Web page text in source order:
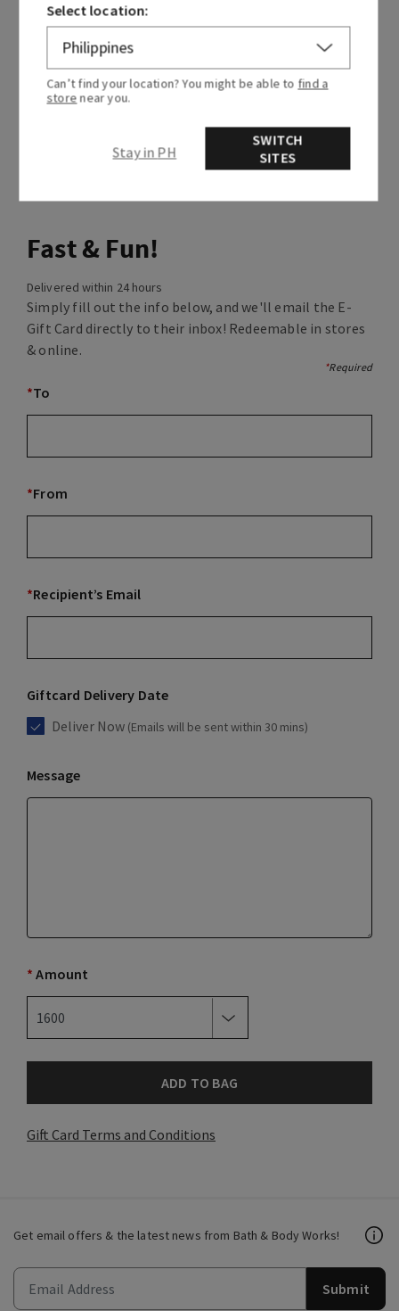
Fast & Fun!
Delivered within 24 hours
Simply fill out the info below, and we'll email the E-
Gift Card directly to their inbox! Redeemable in stores
& online.
*Required
*To
*From
*Recipient’s Email
Giftcard Delivery Date
Deliver Now (Emails will be sent within 30 mins)
Message
* Amount
ADD TO BAG
Gift Card Terms and Conditions
Get email offers & the latest news from Bath & Body Works!
Submit
Select location:
Can’t find your location? You might be able to find a
store near you.
Stay in PH
SWITCH
SITES